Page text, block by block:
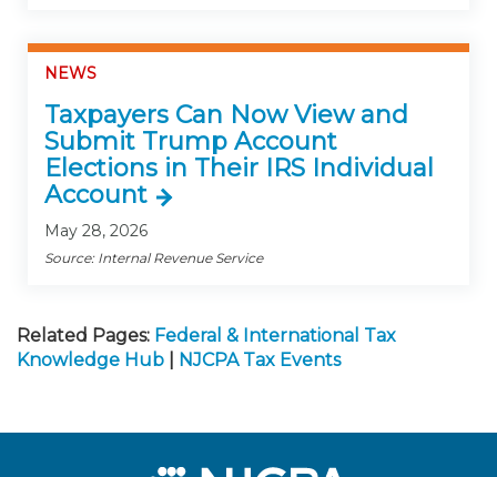
NEWS
Taxpayers Can Now View and
Submit Trump Account
Elections in Their IRS Individual
Account
May 28, 2026
Source: Internal Revenue Service
Related Pages: Federal & International Tax
Knowledge Hub
NJCPA Tax Events